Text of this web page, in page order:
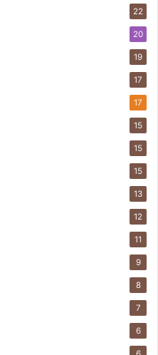
22
20
19
17
17
15
15
15
13
12
11
9
8
7
6